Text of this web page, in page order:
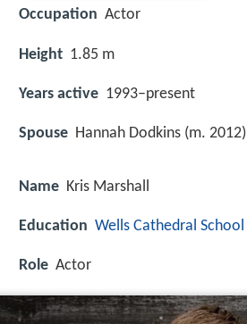
Occupation Actor
Height 1.85 m
Years active 1993–present
Spouse Hannah Dodkins (m. 2012)
Name Kris Marshall
Education Wells Cathedral School
Role Actor